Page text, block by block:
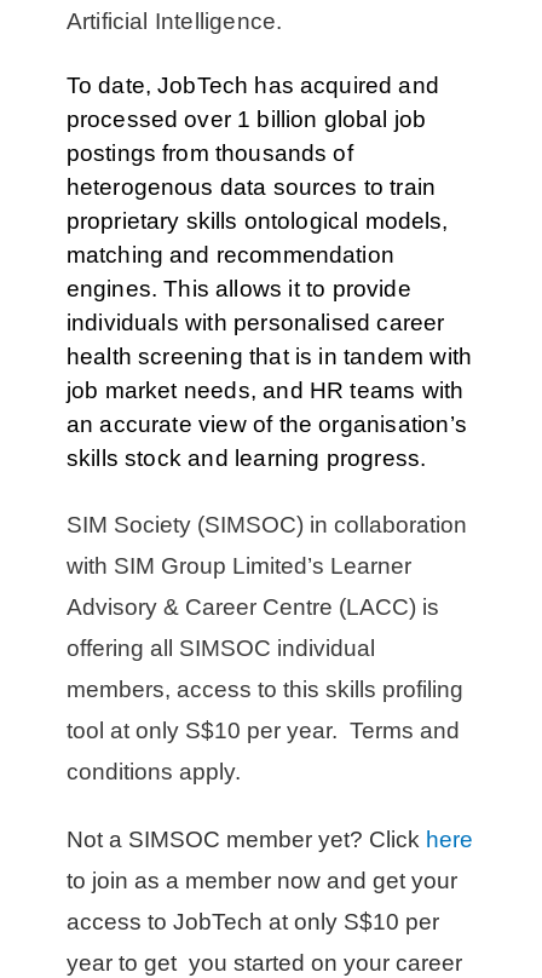
Artificial Intelligence.
To date, JobTech has acquired and
processed over 1 billion global job
postings from thousands of
heterogenous data sources to train
proprietary skills ontological models,
matching and recommendation
engines.This allows it to provide
individuals with personalised career
health screening that is in tandem with
job market needs, and HR teams with
an accurate view of the organisation’s
skills stock and learning progress.
SIM Society (SIMSOC) in collaboration
with SIM Group Limited’s Learner
Advisory & Career Centre (LACC) is
offering all SIMSOC individual
members, access to this skills profiling
tool at only S$10 per year. Terms and
conditions apply.
Not a SIMSOC member yet? Click here
to join as a member now and get your
access to JobTech at only S$10 per
year to get you started on your career